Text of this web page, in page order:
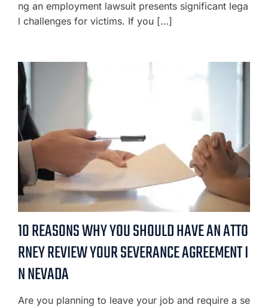
ng an employment lawsuit presents significant lega
l challenges for victims. If you […]
10 REASONS WHY YOU SHOULD HAVE AN ATTO
RNEY REVIEW YOUR SEVERANCE AGREEMENT I
N NEVADA
Are you planning to leave your job and require a se